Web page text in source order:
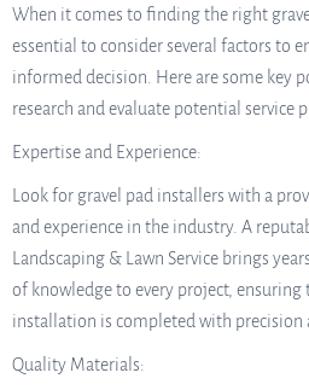
When it comes to finding the right
essential to consider several factors to
informed decision. Here are some key
research and evaluate potential service
Expertise and Experience:
Look for gravel pad installers with a
and experience in the industry. A
Landscaping & Lawn Service brings
of knowledge to every project, ensuring
installation is completed with precision
Quality Materials: